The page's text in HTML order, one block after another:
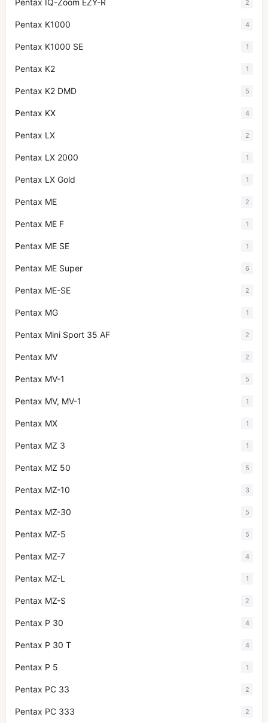
Pentax IQ-Zoom EZY-R 2
Pentax K1000 4
Pentax K1000 SE 1
Pentax K2 1
Pentax K2 DMD 5
Pentax KX 4
Pentax LX 2
Pentax LX 2000 1
Pentax LX Gold 1
Pentax ME 2
Pentax ME F 1
Pentax ME SE 1
Pentax ME Super 6
Pentax ME-SE 2
Pentax MG 1
Pentax Mini Sport 35 AF 2
Pentax MV 2
Pentax MV-1 5
Pentax MV, MV-1 1
Pentax MX 1
Pentax MZ 3 1
Pentax MZ 50 5
Pentax MZ-10 3
Pentax MZ-30 5
Pentax MZ-5 5
Pentax MZ-7 4
Pentax MZ-L 1
Pentax MZ-S 2
Pentax P 30 4
Pentax P 30 T 4
Pentax P 5 1
Pentax PC 33 2
Pentax PC 333 2